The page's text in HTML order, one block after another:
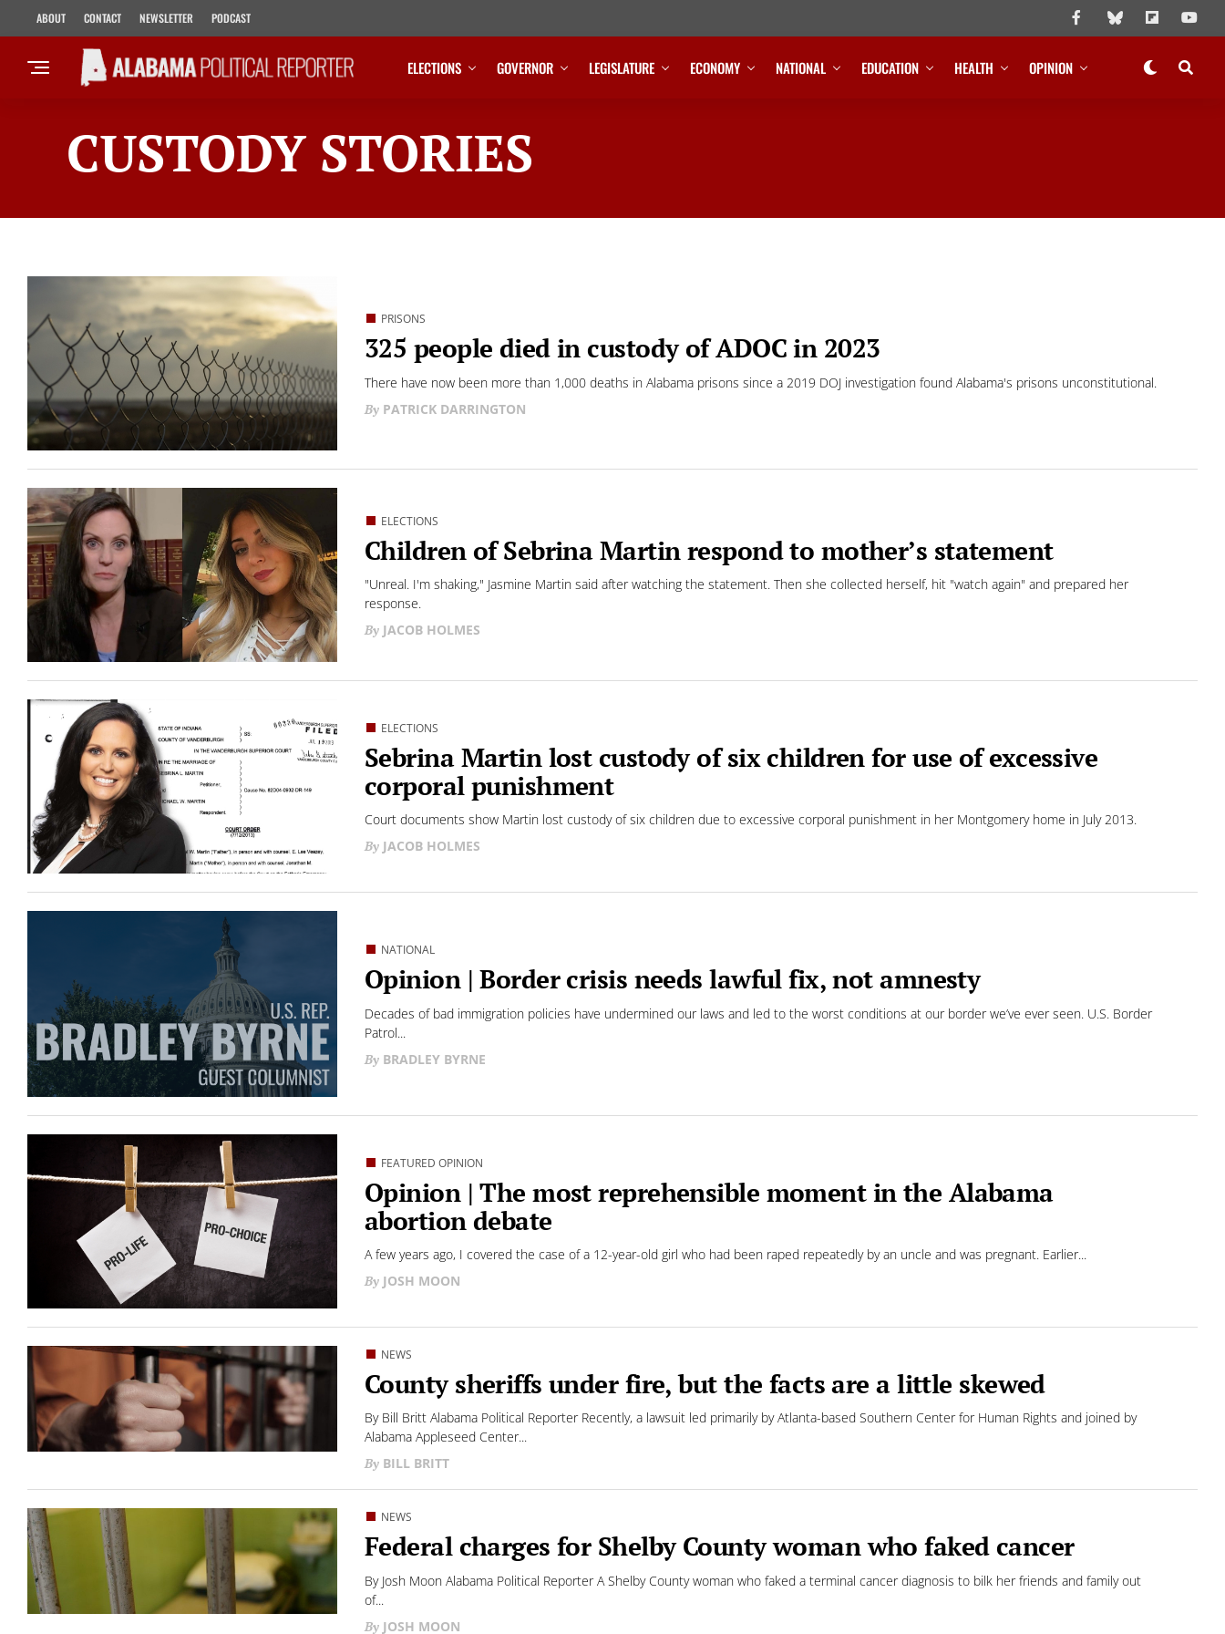
ABOUT CONTACT NEWSLETTER PODCAST
ELECTIONS GOVERNOR LEGISLATURE ECONOMY NATIONAL EDUCATION HEALTH OPINION
CUSTODY STORIES
PRISONS
325 people died in custody of ADOC in 2023
There have now been more than 1,000 deaths in Alabama prisons since a 2019 DOJ investigation found Alabama's prisons unconstitutional.
PATRICK DARRINGTON
ELECTIONS
Children of Sebrina Martin respond to mother’s statement
"Unreal. I'm shaking," Jasmine Martin said after watching the statement. Then she collected herself, hit "watch again" and prepared her
response.
JACOB HOLMES
ELECTIONS
Sebrina Martin lost custody of six children for use of excessive
corporal punishment
Court documents show Martin lost custody of six children due to excessive corporal punishment in her Montgomery home in July 2013.
JACOB HOLMES
NATIONAL
Opinion | Border crisis needs lawful fix, not amnesty
Decades of bad immigration policies have undermined our laws and led to the worst conditions at our border we’ve ever seen. U.S. Border
Patrol...
BRADLEY BYRNE
FEATURED OPINION
Opinion | The most reprehensible moment in the Alabama
abortion debate
A few years ago, I covered the case of a 12-year-old girl who had been raped repeatedly by an uncle and was pregnant. Earlier...
JOSH MOON
NEWS
County sheriffs under fire, but the facts are a little skewed
By Bill Britt Alabama Political Reporter Recently, a lawsuit led primarily by Atlanta-based Southern Center for Human Rights and joined by
Alabama Appleseed Center...
BILL BRITT
NEWS
Federal charges for Shelby County woman who faked cancer
By Josh Moon Alabama Political Reporter A Shelby County woman who faked a terminal cancer diagnosis to bilk her friends and family out
of...
JOSH MOON